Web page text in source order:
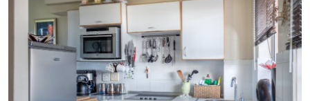
Guest Posting
Advertise with US